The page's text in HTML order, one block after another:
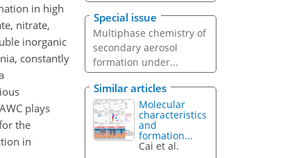
in high
nitrate,
inorganic
constantly
plays
the
in
Special issue
Multiphase chemistry of
secondary aerosol
formation under...
Similar articles
Molecular
characteristics
and
formation...
Cai et al.